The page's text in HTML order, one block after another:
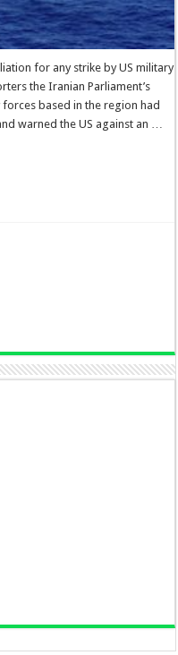
for any strike by US military
the Iranian Parliament’s
based in the region had
warned the US against an …